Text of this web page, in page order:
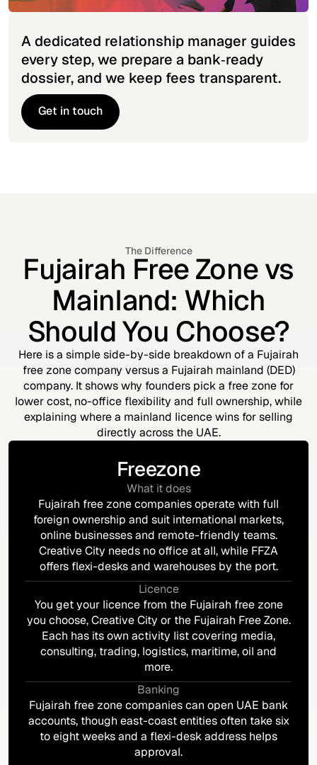
A dedicated relationship manager guides
every step, we prepare a bank‑ready
dossier, and we keep fees transparent.
Get in touch
Get in touch
The Difference
Fujairah Free Zone vs
Mainland: Which
Should You Choose?
Here is a simple side-by-side breakdown of a Fujairah
free zone company versus a Fujairah mainland (DED)
company. It shows why founders pick a free zone for
lower cost, no-office flexibility and full ownership, while
explaining where a mainland licence wins for selling
directly across the UAE.
Freezone
What it does
Fujairah free zone companies operate with full
foreign ownership and suit international markets,
online businesses and remote-friendly teams.
Creative City needs no office at all, while FFZA
offers flexi-desks and warehouses by the port.
Licence
You get your licence from the Fujairah free zone
you choose, Creative City or the Fujairah Free Zone.
Each has its own activity list covering media,
consulting, trading, logistics, maritime, oil and
more.
Banking
Fujairah free zone companies can open UAE bank
accounts, though east-coast entities often take six
to eight weeks and a flexi-desk address helps
approval.